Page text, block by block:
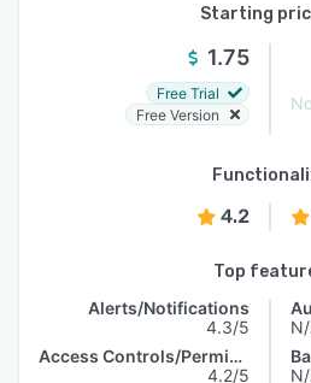
Starting
1.75
Free Trial
Free Version
4.2
Top
Alerts/Notifications
4.3/5
Access Controls/Permissions
4.2/5